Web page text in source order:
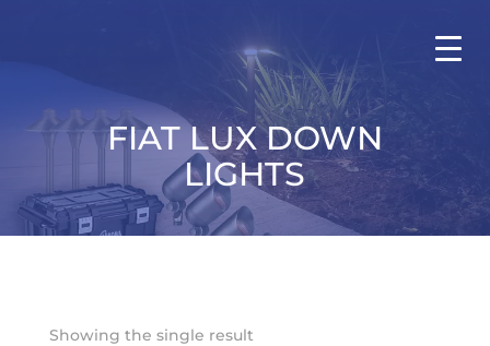
FIAT LUX DOWN
LIGHTS
Showing the single result